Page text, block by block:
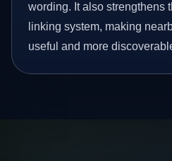
wording. It also strengthens
linking system, making
useful and more